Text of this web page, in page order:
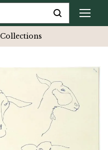
Collections